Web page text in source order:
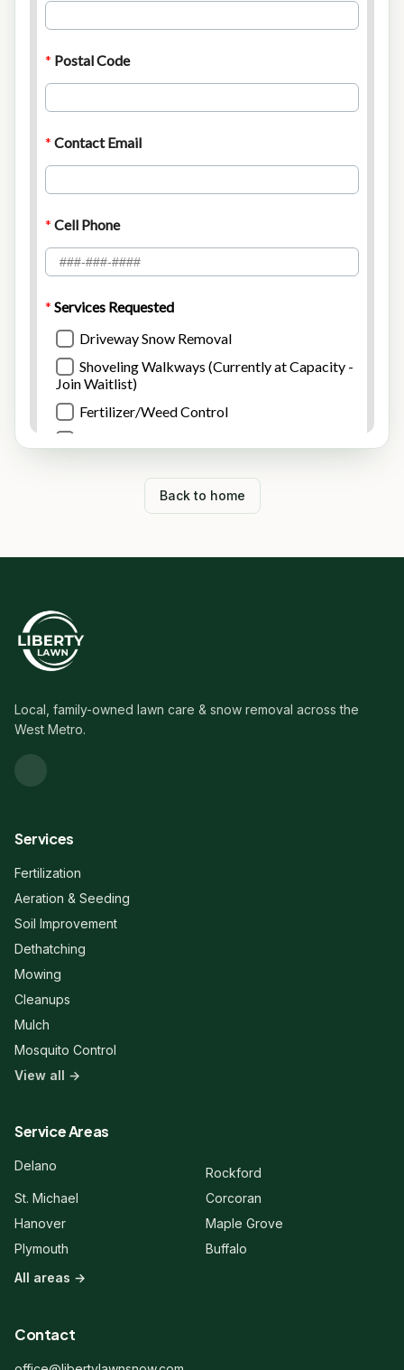
Back to home
Local, family-owned lawn care & snow removal across the
West Metro.
Services
Fertilization
Aeration & Seeding
Soil Improvement
Dethatching
Mowing
Cleanups
Mulch
Mosquito Control
View all →
Service Areas
Delano
Rockford
St. Michael
Corcoran
Hanover
Maple Grove
Plymouth
Buffalo
All areas →
Contact
Snow. Are you a new or existing